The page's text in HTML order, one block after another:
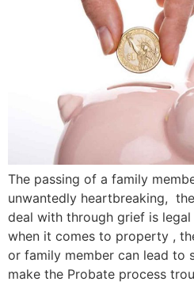
The passing of a family
unwantedly heartbreaking,
deal with through grief is
when it comes to property ,
or family member can lead to
make the Probate process